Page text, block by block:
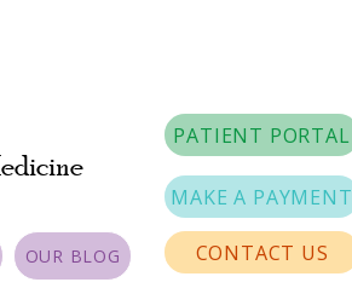
OUR BLOG
PATIENT PORTAL
MAKE A PAYMENT
CONTACT US